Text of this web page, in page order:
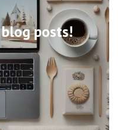
posts!